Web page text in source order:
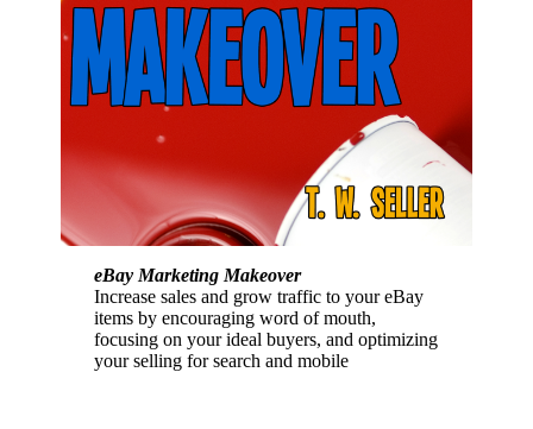
eBay Marketing Makeover
Increase sales and grow traffic to your eBay
items by encouraging word of mouth,
focusing on your ideal buyers, and optimizing
your selling for search and mobile